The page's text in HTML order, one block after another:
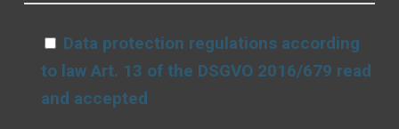
Data protection regulations according
to law Art. 13 of the DSGVO 2016/679 read
and accepted